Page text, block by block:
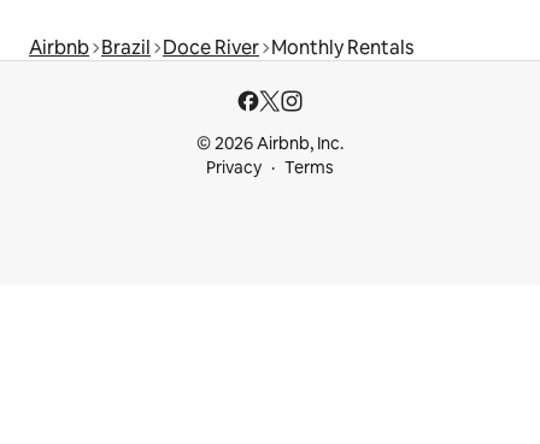
Airbnb Brazil Doce River Monthly Rentals
© 2026 Airbnb, Inc.
Privacy
Terms